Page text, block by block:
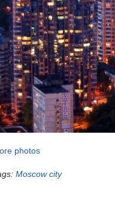
photos
Moscow city